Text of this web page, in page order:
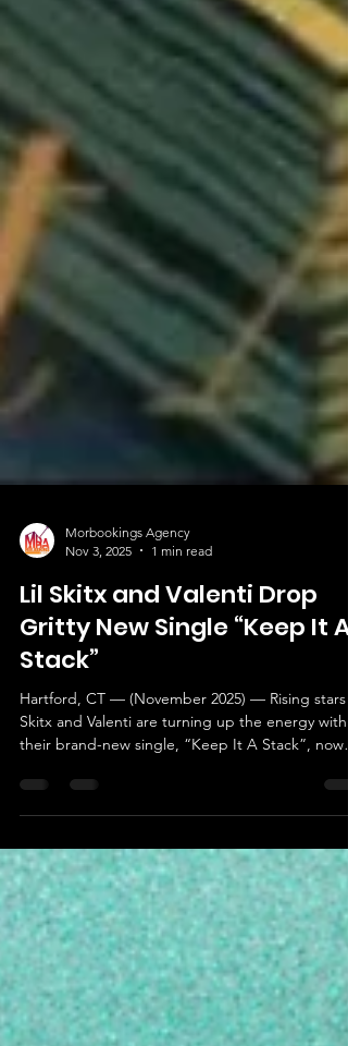
Nov 3, 2025
1 min read
Lil Skitx and Valenti Drop
Gritty New Single “Keep It A
Stack”
Hartford, CT — (November 2025) — Rising stars
Skitx and Valenti are turning up the energy with
their brand-new single, “Keep It A Stack”, now
street anthem that captures the hustle, loyalty,
and unshakable confidence both artists bring to
their music. With the catchy hook, “Whatever I
I get to the bag. Fuck with the gang then keep it
a stack,” the track delivers a raw, u